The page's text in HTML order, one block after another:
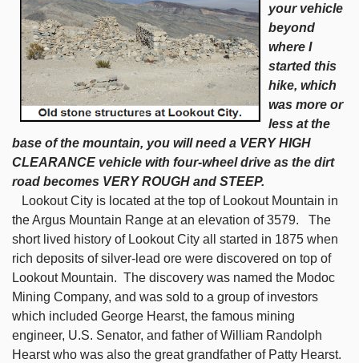
your vehicle
beyond
where I
started this
hike, which
was more or
less at the
base of the mountain, you will need a VERY HIGH
CLEARANCE vehicle with four-wheel drive as the dirt
road becomes VERY ROUGH and STEEP.
Lookout City is located at the top of Lookout Mountain in
the Argus Mountain Range at an elevation of 3579. The
short lived history of Lookout City all started in 1875 when
rich deposits of silver-lead ore were discovered on top of
Lookout Mountain. The discovery was named the Modoc
Mining Company, and was sold to a group of investors
which included George Hearst, the famous mining
engineer, U.S. Senator, and father of William Randolph
Hearst who was also the great grandfather of Patty Hearst.